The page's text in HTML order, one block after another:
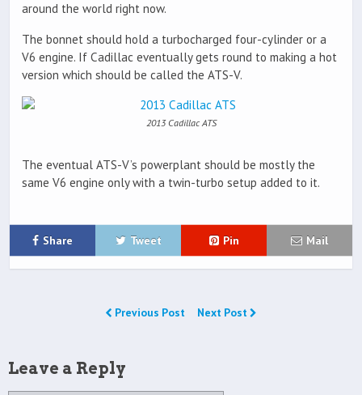
around the world right now.
The bonnet should hold a turbocharged four-cylinder or a
V6 engine. If Cadillac eventually gets round to making a hot
version which should be called the ATS-V.
2013 Cadillac ATS
The eventual ATS-V’s powerplant should be mostly the
same V6 engine only with a twin-turbo setup added to it.
Share Tweet Pin Mail
Previous Post Next Post
Leave a Reply